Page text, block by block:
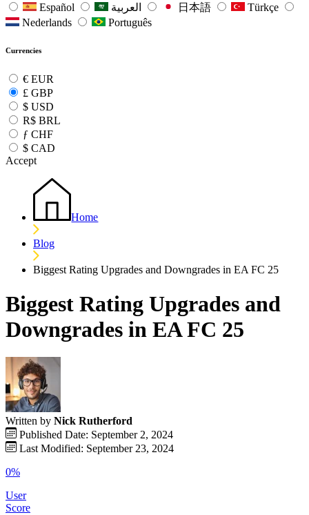
Español
日本語
Türkçe
Nederlands
Português
Currencies
€ EUR
£ GBP
$ USD
R$ BRL
ƒ CHF
$ CAD
Accept
Home
Blog
Biggest Rating Upgrades and Downgrades in EA FC 25
Biggest Rating Upgrades and
Downgrades in EA FC 25
Written by Nick Rutherford
Published Date: September 2, 2024
Last Modified: September 23, 2024
0%
User
Score